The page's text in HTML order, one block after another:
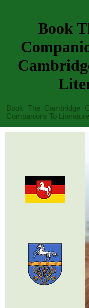
Book
Book The Cambridge
Companions To